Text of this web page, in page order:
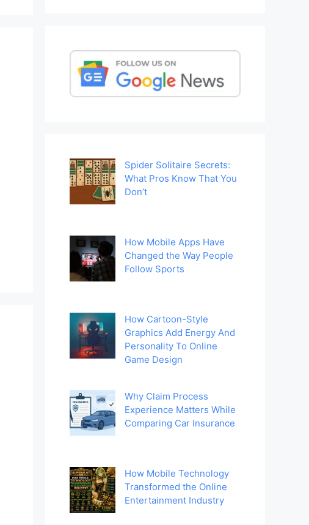
Spider Solitaire Secrets:
What Pros Know That You
Don’t
How Mobile Apps Have
Changed the Way People
Follow Sports
How Cartoon-Style
Graphics Add Energy And
Personality To Online
Game Design
Why Claim Process
Experience Matters While
Comparing Car Insurance
How Mobile Technology
Transformed the Online
Entertainment Industry